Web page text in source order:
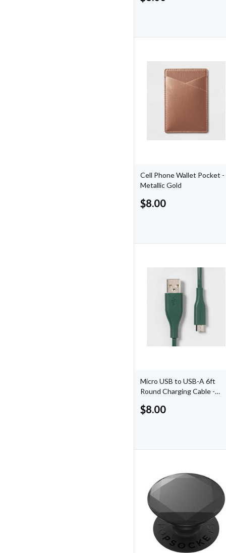
Cell Phone Wallet Pocket -
Metallic Gold
$8.00
Micro USB to USB-A 6ft
Round Charging Cable -
$8.00